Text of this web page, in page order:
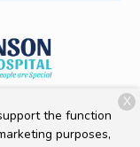
28056 the function
purposes,
X